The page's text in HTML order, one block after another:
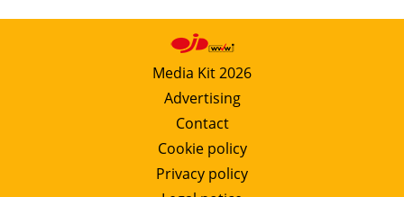
Wind
Solar
Bioenergy
Other renewables
Storage
Media Kit 2026
Advertising
Contact
Cookie policy
Privacy policy